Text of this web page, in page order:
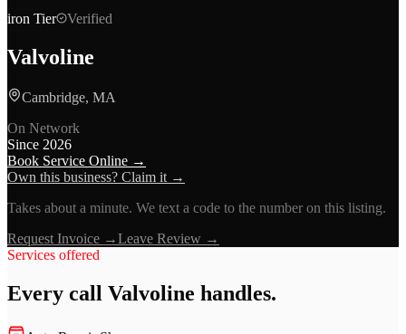
iron Tier Verified
Valvoline
Cambridge, MA
On Network
Since 2026
Book Service Online →
Own this business? Claim it →
Takes about a minute. We text a code to the number on this listing.
Request Invoice →Leave Review →
Services offered
Every call Valvoline handles.